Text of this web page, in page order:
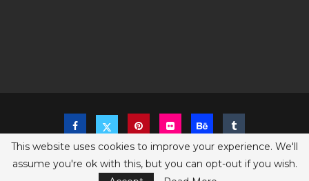
Copyright @2023 The Sims Game - All Right Reserved
This website uses cookies to improve your experience. We'll
assume you're ok with this, but you can opt-out if you wish.